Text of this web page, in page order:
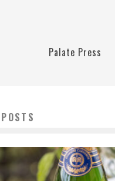
Palate Press